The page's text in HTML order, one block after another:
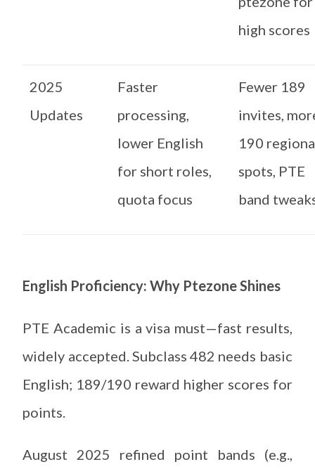
high scores
2025
Updates
Faster
processing,
lower English
for short roles,
quota focus
Fewer 189
invites,
190
spots, PTE
band
English Proficiency: Why Ptezone Shines
PTE Academic is a visa must—fast results,
widely accepted. Subclass 482 needs basic
English; 189/190 reward higher scores for
points.
August 2025 refined point bands (e.g.,